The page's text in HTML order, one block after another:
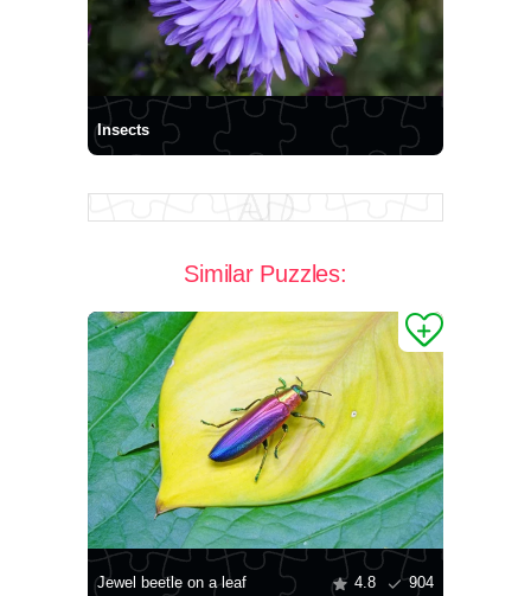
Insects
Similar Puzzles:
Jewel beetle on a leaf 4.8 904